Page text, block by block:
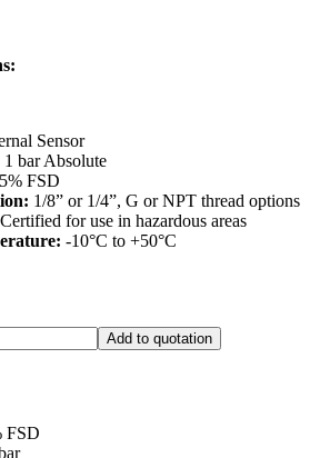
Sensor
1 bar Absolute
FSD
1/8” or 1/4”, G or NPT thread options
Certified for use in hazardous areas
-10°C to +50°C
Add to quotation
FSD